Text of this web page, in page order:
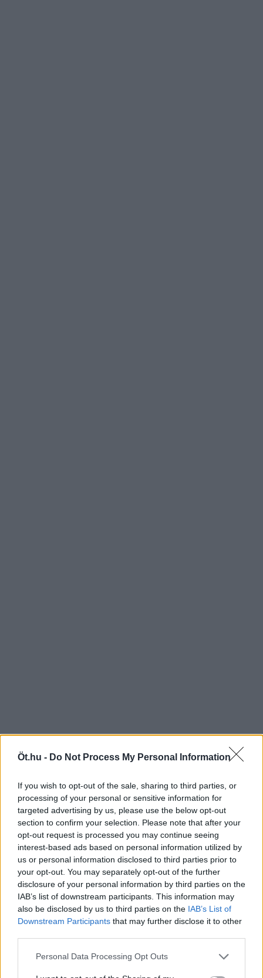
Öt.hu - Do Not Process My Personal Information
If you wish to opt-out of the sale, sharing to third parties, or
processing of your personal or sensitive information for
targeted advertising by us, please use the below opt-out
section to confirm your selection. Please note that after your
opt-out request is processed you may continue seeing
interest-based ads based on personal information utilized by
us or personal information disclosed to third parties prior to
your opt-out. You may separately opt-out of the further
disclosure of your personal information by third parties on the
IAB’s list of downstream participants. This information may
also be disclosed by us to third parties on the IAB’s List of
Downstream Participants that may further disclose it to other
Personal Data Processing Opt Outs